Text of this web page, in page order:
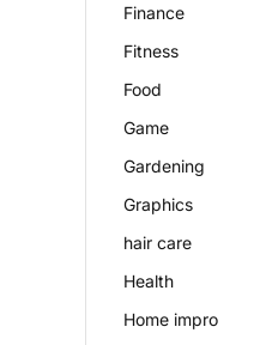
Finance
Fitness
Food
Game
Gardening
Graphics
hair care
Health
Home impro